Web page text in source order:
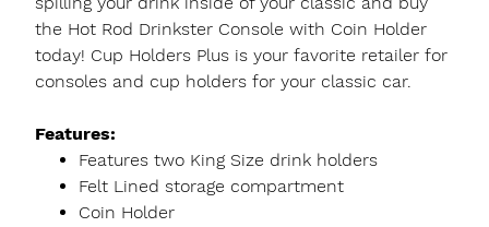
the Hot Rod Drinkster Console with Coin Holder
today! Cup Holders Plus is your favorite retailer for
consoles and cup holders for your classic car.
Features:
Features two King Size drink holders
Felt Lined storage compartment
Coin Holder